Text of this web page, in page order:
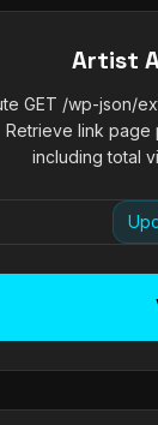
Artist
GET /wp-json/
Retrieve link page
including total